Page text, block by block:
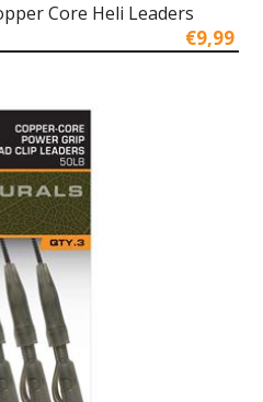
Core Heli Leaders
€9,99